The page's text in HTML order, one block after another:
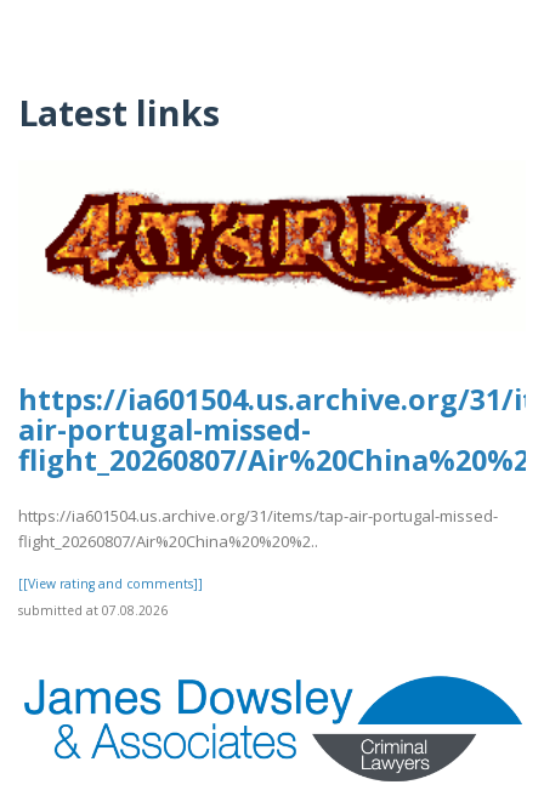
Latest links
https://ia601504.us.archive.org/31/
air-portugal-missed-
flight_20260807/
https://ia601504.us.archive.org/31/items/tap-air-portugal-missed-
flight_20260807/Air%20China%20%20%2..
[[View rating and comments]]
submitted at 07.08.2026